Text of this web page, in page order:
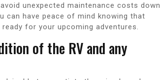
unexpected maintenance costs down
can have peace of mind knowing that
for your upcoming adventures.
of the RV and any